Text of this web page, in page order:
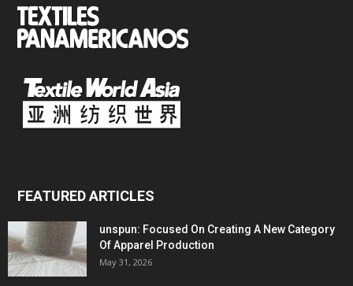
FEATURED ARTICLES
unspun: Focused On Creating A New Category
Of Apparel Production
May 31, 2026